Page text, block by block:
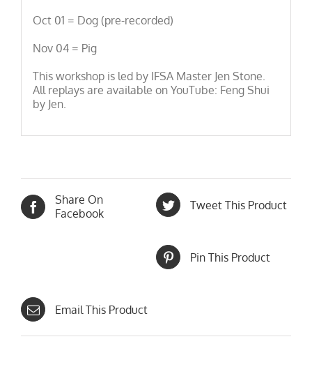
Oct 01 = Dog (pre-recorded)
Nov 04 = Pig
This workshop is led by IFSA Master Jen Stone.
All replays are available on YouTube: Feng Shui
by Jen.
Share On
Facebook
Tweet This Product
Pin This Product
Email This Product